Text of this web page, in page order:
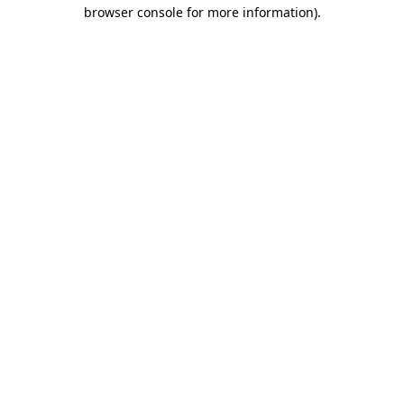
browser console for more information).